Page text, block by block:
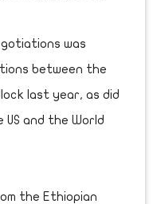
was
between the
last year, as did
and the World
the Ethiopian